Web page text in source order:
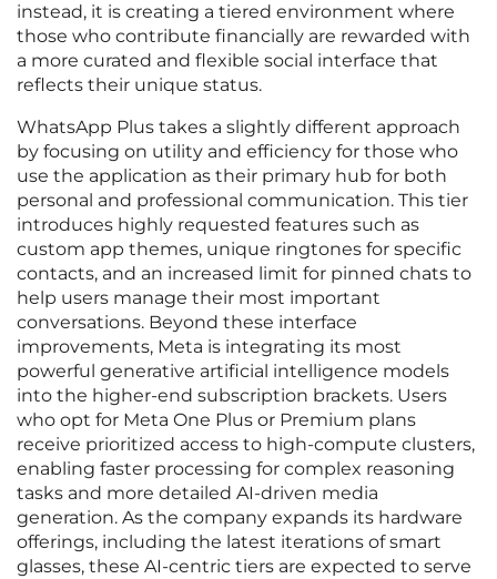
instead, it is creating a tiered environment where
those who contribute financially are rewarded with
a more curated and flexible social interface that
reflects their unique status.
WhatsApp Plus takes a slightly different approach
by focusing on utility and efficiency for those who
use the application as their primary hub for both
personal and professional communication. This tier
introduces highly requested features such as
custom app themes, unique ringtones for specific
contacts, and an increased limit for pinned chats to
help users manage their most important
conversations. Beyond these interface
improvements, Meta is integrating its most
powerful generative artificial intelligence models
into the higher-end subscription brackets. Users
who opt for Meta One Plus or Premium plans
receive prioritized access to high-compute clusters,
enabling faster processing for complex reasoning
tasks and more detailed AI-driven media
generation. As the company expands its hardware
offerings, including the latest iterations of smart
glasses, these AI-centric tiers are expected to serve